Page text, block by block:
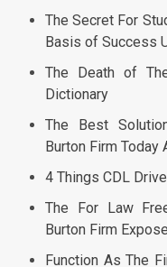
The Secret For
Basis of Success
The Death of
Dictionary
The Best
Burton Firm Today
4 Things CDL
The For Law
Burton Firm
Function As The